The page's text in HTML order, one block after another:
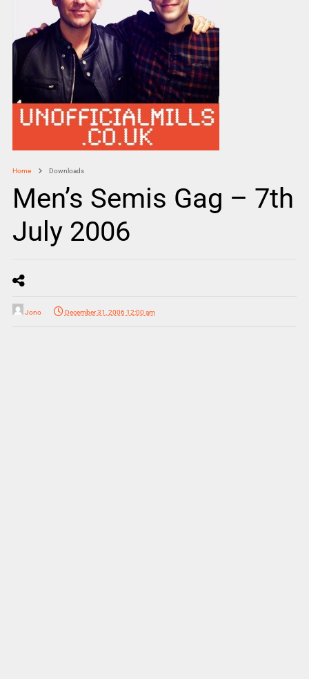
Home Downloads
Men’s Semis Gag – 7th
July 2006
Jono December 31, 2006 12:00 am